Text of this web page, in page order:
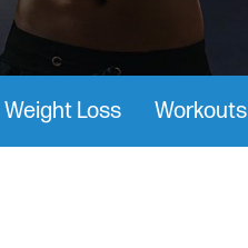
Weight Loss Workouts